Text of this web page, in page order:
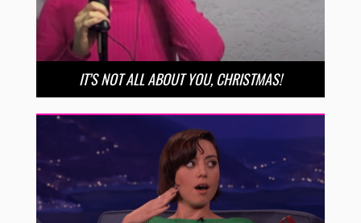
IT’S NOT ALL ABOUT YOU, CHRISTMAS!